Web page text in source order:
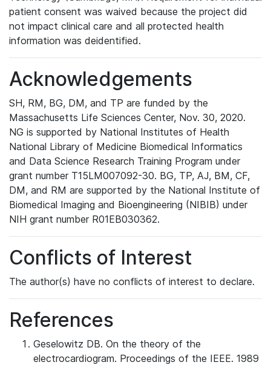
patient consent was waived because the project did
not impact clinical care and all protected health
information was deidentified.
Acknowledgements
SH, RM, BG, DM, and TP are funded by the
Massachusetts Life Sciences Center, Nov. 30, 2020.
NG is supported by National Institutes of Health
National Library of Medicine Biomedical Informatics
and Data Science Research Training Program under
grant number T15LM007092-30. BG, TP, AJ, BM, CF,
DM, and RM are supported by the National Institute of
Biomedical Imaging and Bioengineering (NIBIB) under
NIH grant number R01EB030362.
Conflicts of Interest
The author(s) have no conflicts of interest to declare.
References
Geselowitz DB. On the theory of the
electrocardiogram. Proceedings of the IEEE. 1989